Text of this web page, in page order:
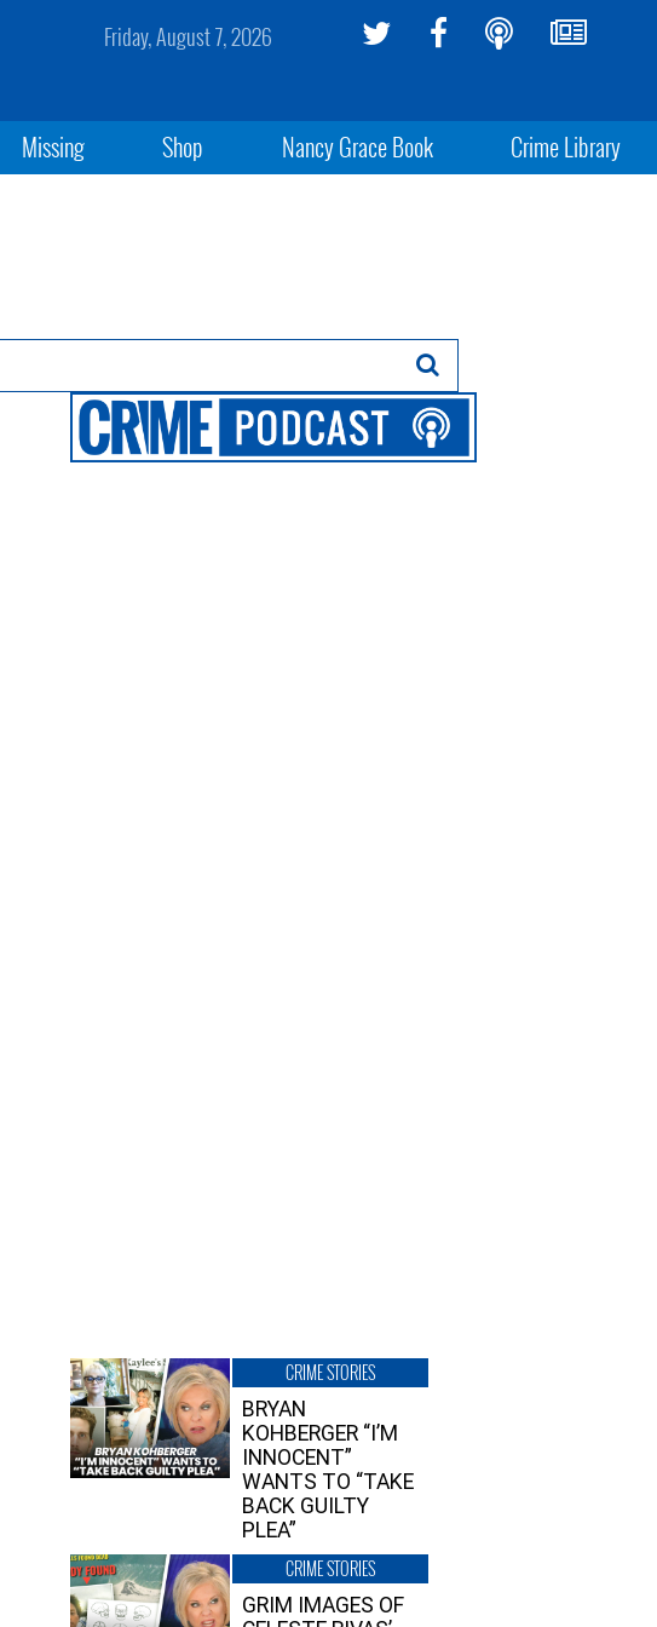
Friday, August 7, 2026
Missing Shop Nancy Grace Book Crime Library
CRIME STORIES
BRYAN
KOHBERGER “I’M
INNOCENT”
WANTS TO “TAKE
BACK GUILTY
PLEA”
CRIME STORIES
GRIM IMAGES OF